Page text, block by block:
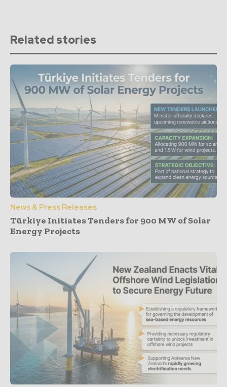
Related stories
News & Press Releases
Türkiye Initiates Tenders for 900 MW of Solar
Energy Projects